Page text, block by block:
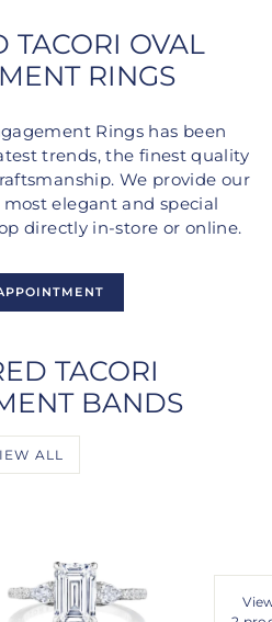
TACORI OVAL
RINGS
Rings has been
trends, the finest quality
We provide our
elegant and special
directly in-store or online.
TACORI
BANDS
ALL